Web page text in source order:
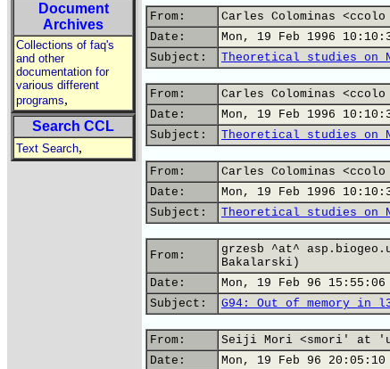
Document
Archives
Collections of faq's
and other
documentation for
various different
programs,
Search CCL
Text Search,
From:
Carles Colominas <ccolo
Date:
Mon, 19 Feb 1996
Subject:
Theoretical studies on
From:
Carles Colominas
Date:
Mon, 19 Feb 1996
Subject:
Theoretical studies on
From:
Carles Colominas <ccolo
Date:
Mon, 19 Feb 1996
Subject:
Theoretical studies on
From:
grzesb ^at^
Bakalarski)
Date:
Mon, 19 Feb 96 15:55:06
Subject:
G94: Out of memory in
From:
Seiji Mori <smori' at
Date:
Mon, 19 Feb 96 20:05:10